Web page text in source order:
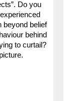
Do you
beyond belief
behind
to curtail?